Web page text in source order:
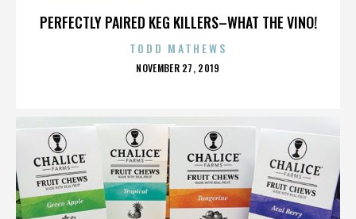
PERFECTLY PAIRED KEG KILLERS–WHAT THE VINO!
TODD MATHEWS
POSTED
NOVEMBER 27, 2019